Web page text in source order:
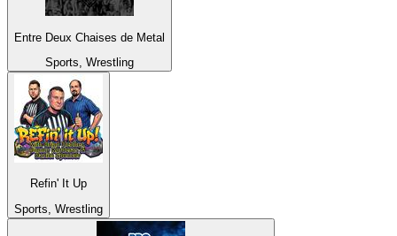
Entre Deux Chaises de Metal
Sports, Wrestling
Refin' It Up
Sports, Wrestling